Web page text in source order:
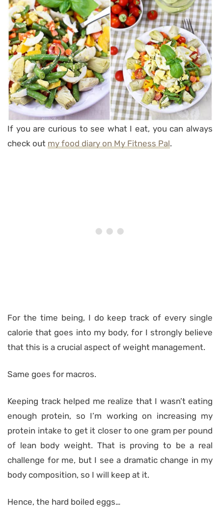
If you are curious to see what I eat, you can always
check out my food diary on My Fitness Pal.
For the time being, I do keep track of every single
calorie that goes into my body, for I strongly believe
that this is a crucial aspect of weight management.
Same goes for macros.
Keeping track helped me realize that I wasn’t eating
enough protein, so I’m working on increasing my
protein intake to get it closer to one gram per pound
of lean body weight. That is proving to be a real
challenge for me, but I see a dramatic change in my
body composition, so I will keep at it.
Hence, the hard boiled eggs…